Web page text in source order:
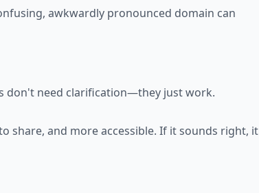
awkwardly pronounced domain can
don't need clarification—they just work.
share, and more accessible. If it sounds right, it